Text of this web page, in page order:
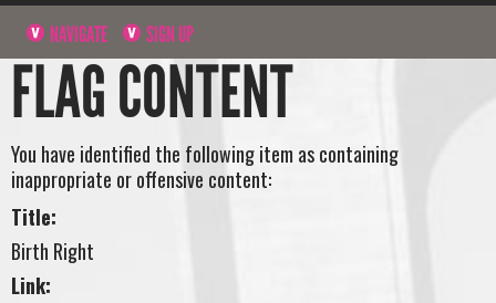
NAVIGATE SIGN UP
FLAG CONTENT
You have identified the following item as containing
inappropriate or offensive content:
Title:
Birth Right
Link: